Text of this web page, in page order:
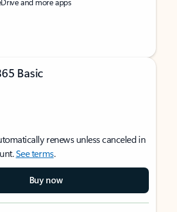
Basic
renews unless canceled in
See terms.
Buy now